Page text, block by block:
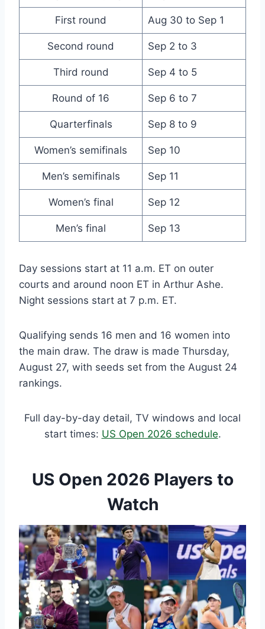
First round Aug 30 to Sep 1
Second round Sep 2 to 3
Third round Sep 4 to 5
Round of 16 Sep 6 to 7
Quarterfinals Sep 8 to 9
Women’s semifinals Sep 10
Men’s semifinals Sep 11
Women’s final Sep 12
Men’s final Sep 13
Day sessions start at 11 a.m. ET on outer
courts and around noon ET in Arthur Ashe.
Night sessions start at 7 p.m. ET.
Qualifying sends 16 men and 16 women into
the main draw. The draw is made Thursday,
August 27, with seeds set from the August 24
rankings.
Full day-by-day detail, TV windows and local
start times: US Open 2026 schedule.
US Open 2026 Players to
Watch